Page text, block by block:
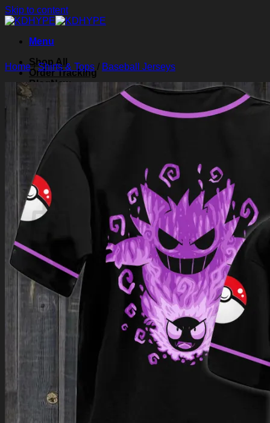
Skip to content
Menu
Shop All
Order Tracking
Blog
About Us
Search for:
Login
Cart /
Cart
No products in the cart.
Return to shop
0
Home/Shirts & Tops / Baseball Jerseys